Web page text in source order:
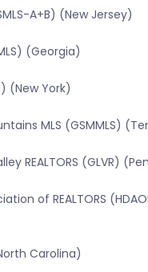
A+B) (New Jersey)
(Georgia)
(New York)
MLS (GSMMLS)
REALTORS (GLVR)
of REALTORS
Carolina)